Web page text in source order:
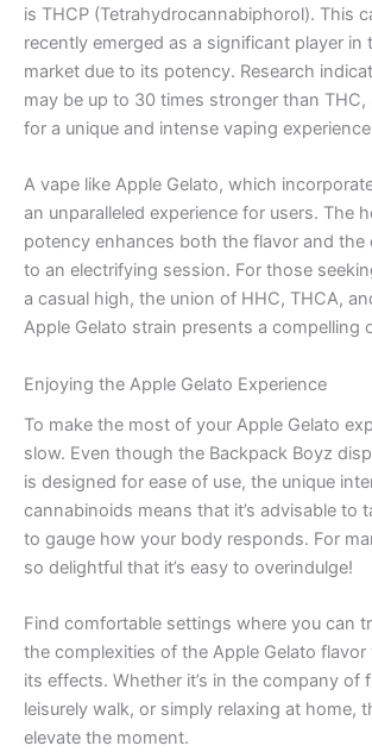
is THCP (Tetrahydrocannabiphorol). This
recently emerged as a significant player in
market due to its potency. Research
may be up to 30 times stronger than
for a unique and intense vaping
A vape like Apple Gelato, which
an unparalleled experience for users. The
potency enhances both the flavor and the
to an electrifying session. For those
a casual high, the union of HHC, THCA,
Apple Gelato strain presents a compelling
Enjoying the Apple Gelato Experience
To make the most of your Apple Gelato
slow. Even though the Backpack Boyz
is designed for ease of use, the unique
cannabinoids means that it’s advisable to
to gauge how your body responds. For
so delightful that it’s easy to overindulge!
Find comfortable settings where you can
the complexities of the Apple Gelato flavor
its effects. Whether it’s in the company of
leisurely walk, or simply relaxing at home,
elevate the moment.